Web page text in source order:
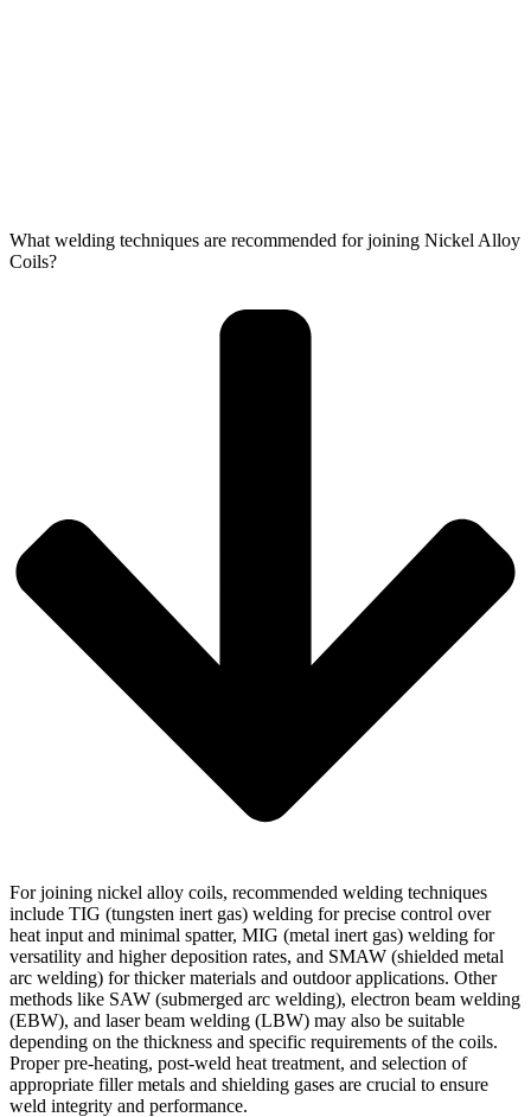
What welding techniques are recommended for joining Nickel Alloy
Coils?
For joining nickel alloy coils, recommended welding techniques
include TIG (tungsten inert gas) welding for precise control over
heat input and minimal spatter, MIG (metal inert gas) welding for
versatility and higher deposition rates, and SMAW (shielded metal
arc welding) for thicker materials and outdoor applications. Other
methods like SAW (submerged arc welding), electron beam welding
(EBW), and laser beam welding (LBW) may also be suitable
depending on the thickness and specific requirements of the coils.
Proper pre-heating, post-weld heat treatment, and selection of
appropriate filler metals and shielding gases are crucial to ensure
weld integrity and performance.